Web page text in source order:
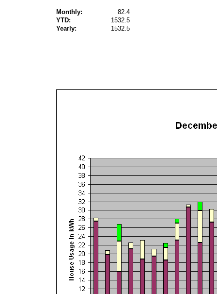
Monthly:
82.4
YTD:
1532.5
Yearly:
1532.5